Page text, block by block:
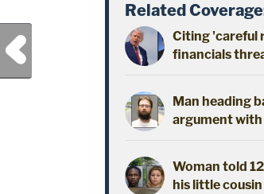
Related
Citing 'careful
financials
Man heading
argument with
Woman told
his little
Previous